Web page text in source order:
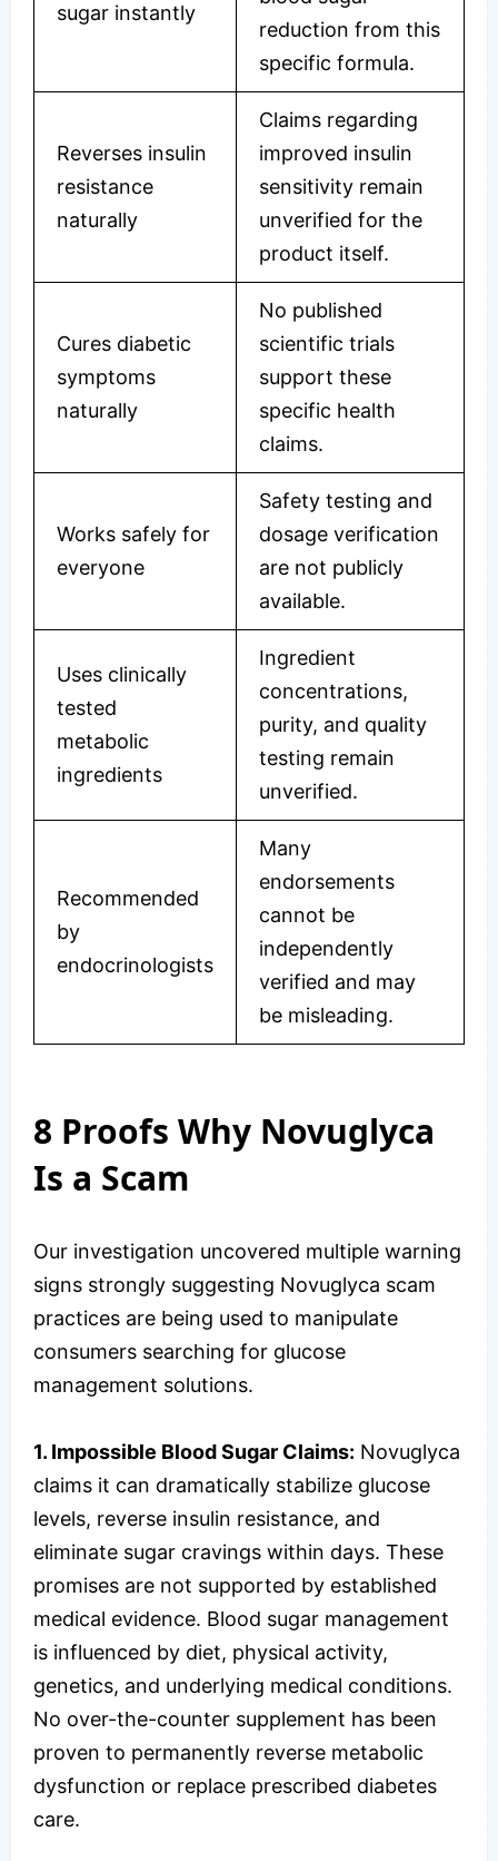
sugar instantly
reduction from this
specific formula.
Reverses insulin
resistance
naturally
Claims regarding
improved insulin
sensitivity remain
unverified for the
product itself.
Cures diabetic
symptoms
naturally
No published
scientific trials
support these
specific health
claims.
Works safely for
everyone
Safety testing and
dosage verification
are not publicly
available.
Uses clinically
tested
metabolic
ingredients
Ingredient
concentrations,
purity, and quality
testing remain
unverified.
Recommended
by
endocrinologists
Many
endorsements
cannot be
independently
verified and may
be misleading.
8 Proofs Why Novuglyca
Is a Scam
Our investigation uncovered multiple warning
signs strongly suggesting Novuglyca scam
practices are being used to manipulate
consumers searching for glucose
management solutions.
1. Impossible Blood Sugar Claims: Novuglyca
claims it can dramatically stabilize glucose
levels, reverse insulin resistance, and
eliminate sugar cravings within days. These
promises are not supported by established
medical evidence. Blood sugar management
is influenced by diet, physical activity,
genetics, and underlying medical conditions.
No over-the-counter supplement has been
proven to permanently reverse metabolic
dysfunction or replace prescribed diabetes
care.